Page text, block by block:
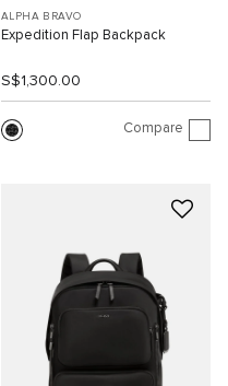
ALPHA BRAVO
Expedition Flap Backpack
S$1,300.00
Compare